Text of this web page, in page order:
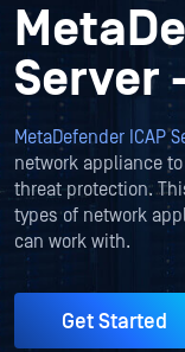
Server
MetaDefender ICAP
network appliance
threat protection.
types of network
can work with.
Get Started